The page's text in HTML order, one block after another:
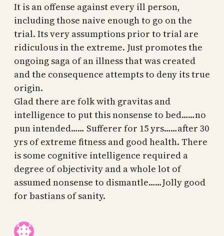
It is an offense against every ill person,
including those naive enough to go on the
trial. Its very assumptions prior to trial are
ridiculous in the extreme. Just promotes the
ongoing saga of an illness that was created
and the consequence attempts to deny its true
origin.
Glad there are folk with gravitas and
intelligence to put this nonsense to bed……no
pun intended…… Sufferer for 15 yrs……after 30
yrs of extreme fitness and good health. There
is some cognitive intelligence required a
degree of objectivity and a whole lot of
assumed nonsense to dismantle……Jolly good
for bastians of sanity.